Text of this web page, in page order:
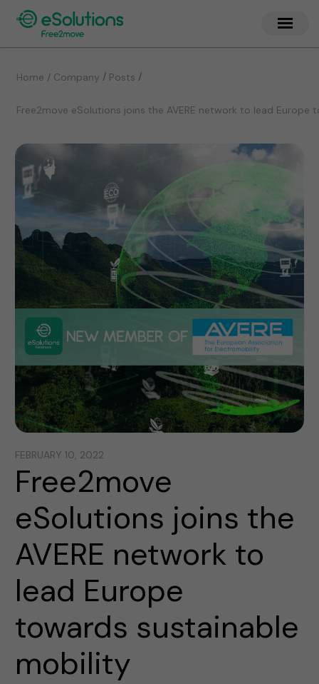
Home / Company / Posts /
Free2move eSolutions joins the AVERE network to lead
FEBRUARY 10, 2022
Free2move
eSolutions joins the
AVERE network to
lead Europe
towards sustainable
mobility